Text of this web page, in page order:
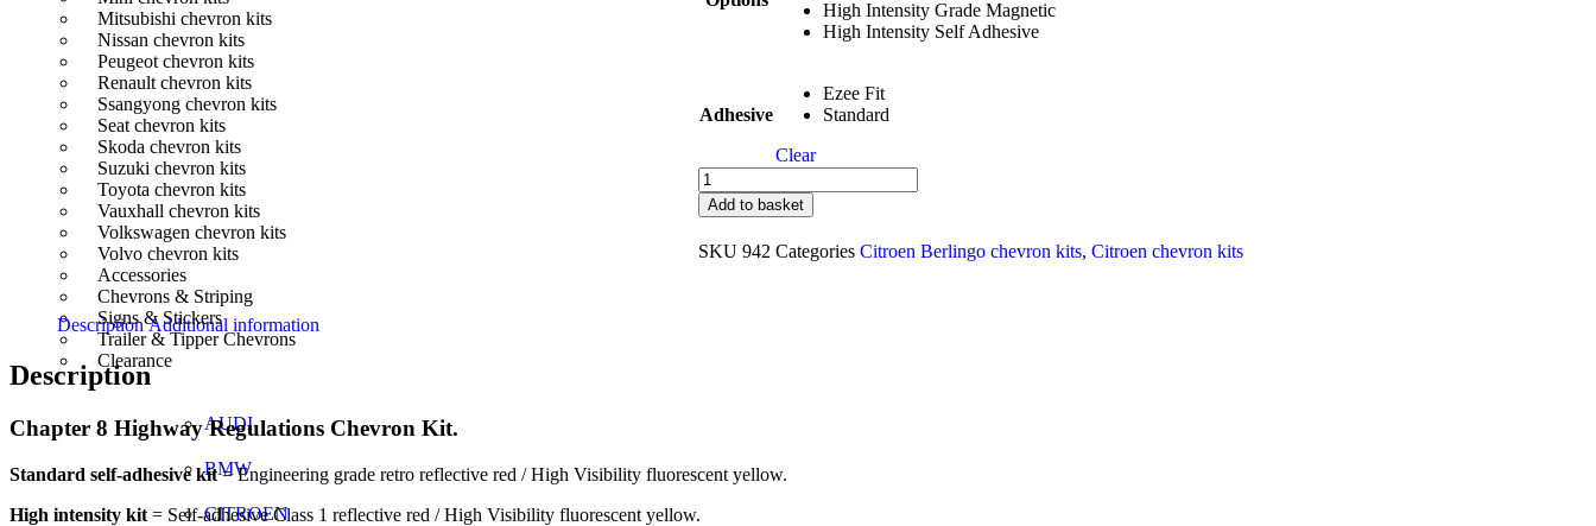
Mitsubishi chevron kits
Nissan chevron kits
Peugeot chevron kits
Renault chevron kits
Ssangyong chevron kits
Seat chevron kits
Skoda chevron kits
Suzuki chevron kits
Toyota chevron kits
Vauxhall chevron kits
Volkswagen chevron kits
Volvo chevron kits
Accessories
Chevrons & Striping
Signs & Stickers
Trailer & Tipper Chevrons
Clearance
AUDI
BMW
CITROEN
High Intensity Grade Magnetic
High Intensity Self Adhesive
Adhesive
Ezee Fit
Standard
Clear
Add to basket
SKU 942 Categories Citroen Berlingo chevron kits, Citroen chevron kits
Description Additional information
Description
Chapter 8 Highway Regulations Chevron Kit.
Standard self-adhesive kit= Engineering grade retro reflective red / High Visibility fluorescent yellow.
High intensity kit = Self-adhesive Class 1 reflective red / High Visibility fluorescent yellow.